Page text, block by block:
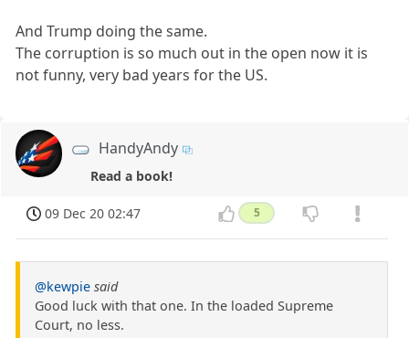
And Trump doing the same.
The corruption is so much out in the open now it is
not funny, very bad years for the US.
HandyAndy
Read a book!
09 Dec 20 02:47 5
@kewpie said
Good luck with that one. In the loaded Supreme
Court, no less.